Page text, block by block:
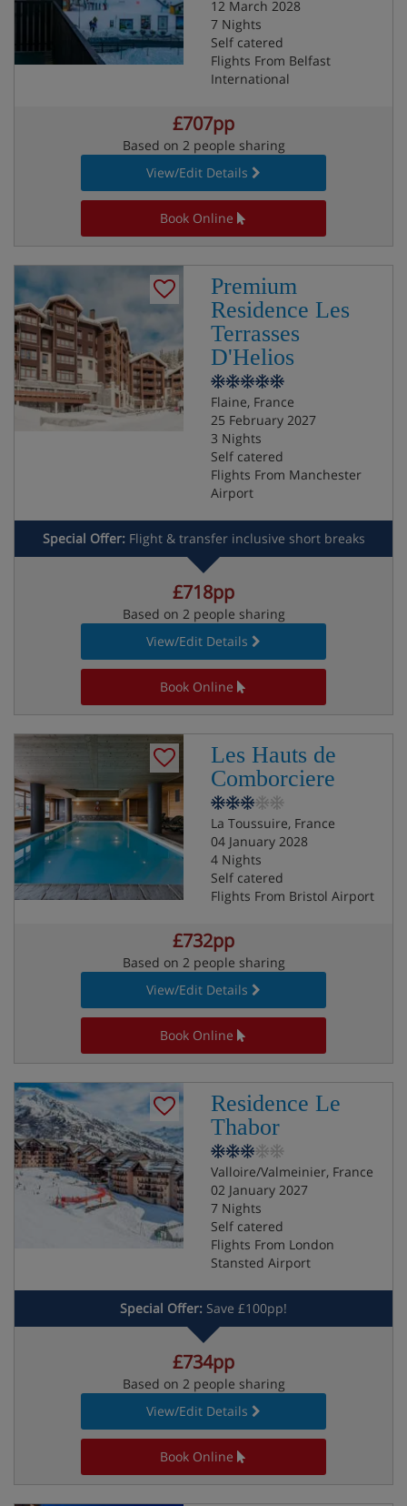
12 March 2028
7 Nights
Self catered
Flights From Belfast
International
£707pp
Based on 2 people sharing
View/Edit Details
Book Online
Premium
Residence Les
Terrasses
D'Helios
Flaine, France
25 February 2027
3 Nights
Self catered
Flights From Manchester
Airport
Special Offer: Flight & transfer inclusive short breaks
£718pp
Based on 2 people sharing
View/Edit Details
Book Online
Les Hauts de
Comborciere
La Toussuire, France
04 January 2028
4 Nights
Self catered
Flights From Bristol Airport
£732pp
Based on 2 people sharing
View/Edit Details
Book Online
Residence Le
Thabor
Valloire/Valmeinier, France
02 January 2027
7 Nights
Self catered
Flights From London
Stansted Airport
Special Offer: Save £100pp!
£734pp
Based on 2 people sharing
View/Edit Details
Book Online